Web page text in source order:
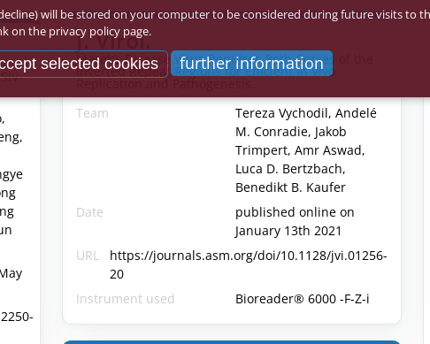
J. Virol.
Marek’s Disease Virus Requires Both Copies of the
Inverted Repeat Regions for Efficient In Vivo
Replication and Pathogenesis.
Team
Tereza Vychodil, Andelé
M. Conradie, Jakob
Trimpert, Amr Aswad,
Luca D. Bertzbach,
Benedikt B. Kaufer
Date
published online on
January 13th 2021
URL
https://journals.asm.org/doi/10.1128/jvi.01256-
20
Instrument used
Bioreader® 6000 -F-Z-i
will be stored on your computer to be considered during future visits to
on the privacy policy page.
selected cookies further information